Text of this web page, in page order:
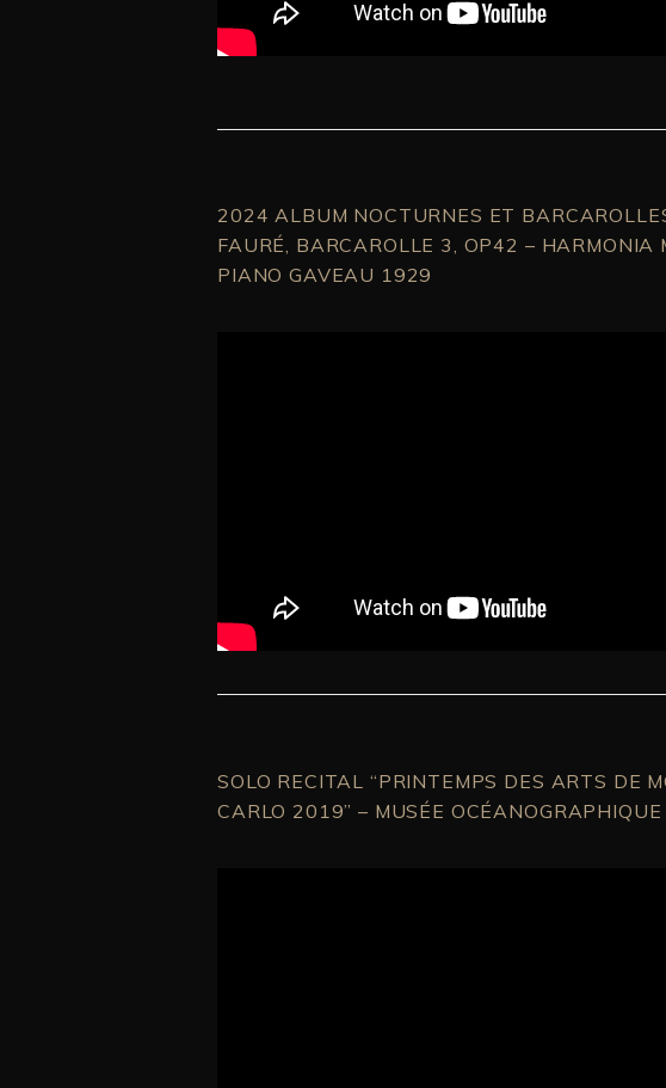
2024 ALBUM NOCTURNES ET
FAURÉ, BARCAROLLE 3, OP42 – HARMONIA
PIANO GAVEAU 1929
SOLO RECITAL “PRINTEMPS DES ARTS DE
CARLO 2019” – MUSÉE